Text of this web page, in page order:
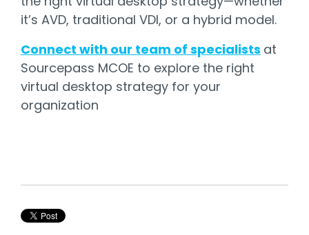
it’s AVD, traditional VDI, or a hybrid model.
Connect with our team of specialists at
Sourcepass MCOE to explore the right
virtual desktop strategy for your
organization